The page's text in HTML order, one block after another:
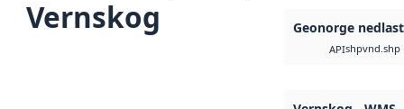
Vernskog Geonorge
APIshpvnd.shp